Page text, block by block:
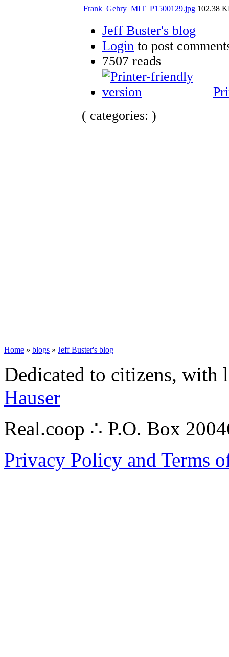
Frank_Gehry_MIT_P1500129.jpg 102.38
Jeff Buster's blog
Login to post
7507 reads
( categories: )
Home » blogs » Jeff Buster's blog
Dedicated to citizens,
Hauser
Real.coop ∴ P.O. Box
Privacy Policy and Terms